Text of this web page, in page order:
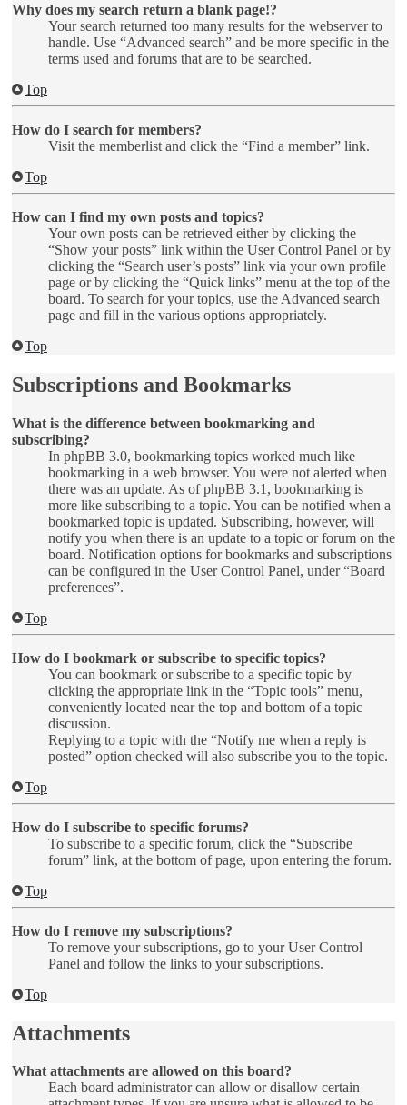
Why does my search return a blank page!?
Your search returned too many results for the webserver to
handle. Use “Advanced search” and be more specific in the
terms used and forums that are to be searched.
Top
How do I search for members?
Visit the memberlist and click the “Find a member” link.
Top
How can I find my own posts and topics?
Your own posts can be retrieved either by clicking the
“Show your posts” link within the User Control Panel or by
clicking the “Search user’s posts” link via your own profile
page or by clicking the “Quick links” menu at the top of the
board. To search for your topics, use the Advanced search
page and fill in the various options appropriately.
Top
Subscriptions and Bookmarks
What is the difference between bookmarking and
subscribing?
In phpBB 3.0, bookmarking topics worked much like
bookmarking in a web browser. You were not alerted when
there was an update. As of phpBB 3.1, bookmarking is
more like subscribing to a topic. You can be notified when a
bookmarked topic is updated. Subscribing, however, will
notify you when there is an update to a topic or forum on the
board. Notification options for bookmarks and subscriptions
can be configured in the User Control Panel, under “Board
preferences”.
Top
How do I bookmark or subscribe to specific topics?
You can bookmark or subscribe to a specific topic by
clicking the appropriate link in the “Topic tools” menu,
conveniently located near the top and bottom of a topic
discussion.
Replying to a topic with the “Notify me when a reply is
posted” option checked will also subscribe you to the topic.
Top
How do I subscribe to specific forums?
To subscribe to a specific forum, click the “Subscribe
forum” link, at the bottom of page, upon entering the forum.
Top
How do I remove my subscriptions?
To remove your subscriptions, go to your User Control
Panel and follow the links to your subscriptions.
Top
Attachments
What attachments are allowed on this board?
Each board administrator can allow or disallow certain